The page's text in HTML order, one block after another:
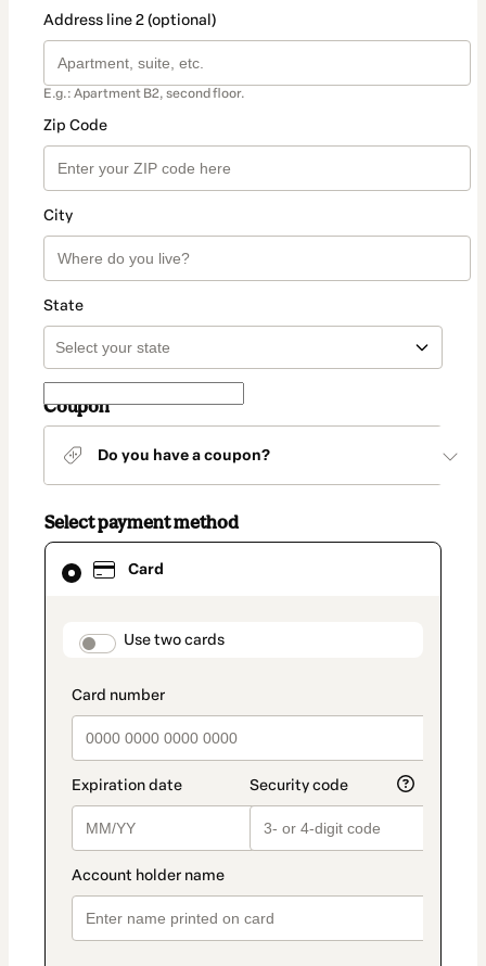
Address line 2 (optional)
E.g.: Apartment B2, second floor.
Zip Code
City
State
Coupon
Do you have a coupon?
Select payment method
Card
payment_data.section_title_v2
Use two cards
Card
selected
method